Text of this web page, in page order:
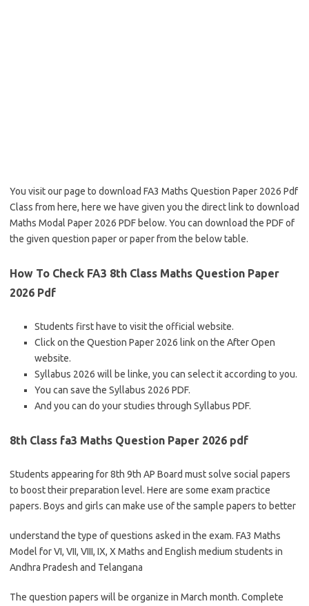
You visit our page to download FA3 Maths Question Paper 2026 Pdf
Class from here, here we have given you the direct link to download
Maths Modal Paper 2026 PDF below. You can download the PDF of
the given question paper or paper from the below table.
How To Check FA3 8th Class Maths Question Paper
2026 Pdf
Students first have to visit the official website.
Click on the Question Paper 2026 link on the After Open
website.
Syllabus 2026 will be linke, you can select it according to you.
You can save the Syllabus 2026 PDF.
And you can do your studies through Syllabus PDF.
8th Class fa3 Maths Question Paper 2026 pdf
Students appearing for 8th 9th AP Board must solve social papers
to boost their preparation level. Here are some exam practice
papers. Boys and girls can make use of the sample papers to better
understand the type of questions asked in the exam. FA3 Maths
Model for VI, VII, VIII, IX, X Maths and English medium students in
Andhra Pradesh and Telangana
The question papers will be organize in March month. Complete